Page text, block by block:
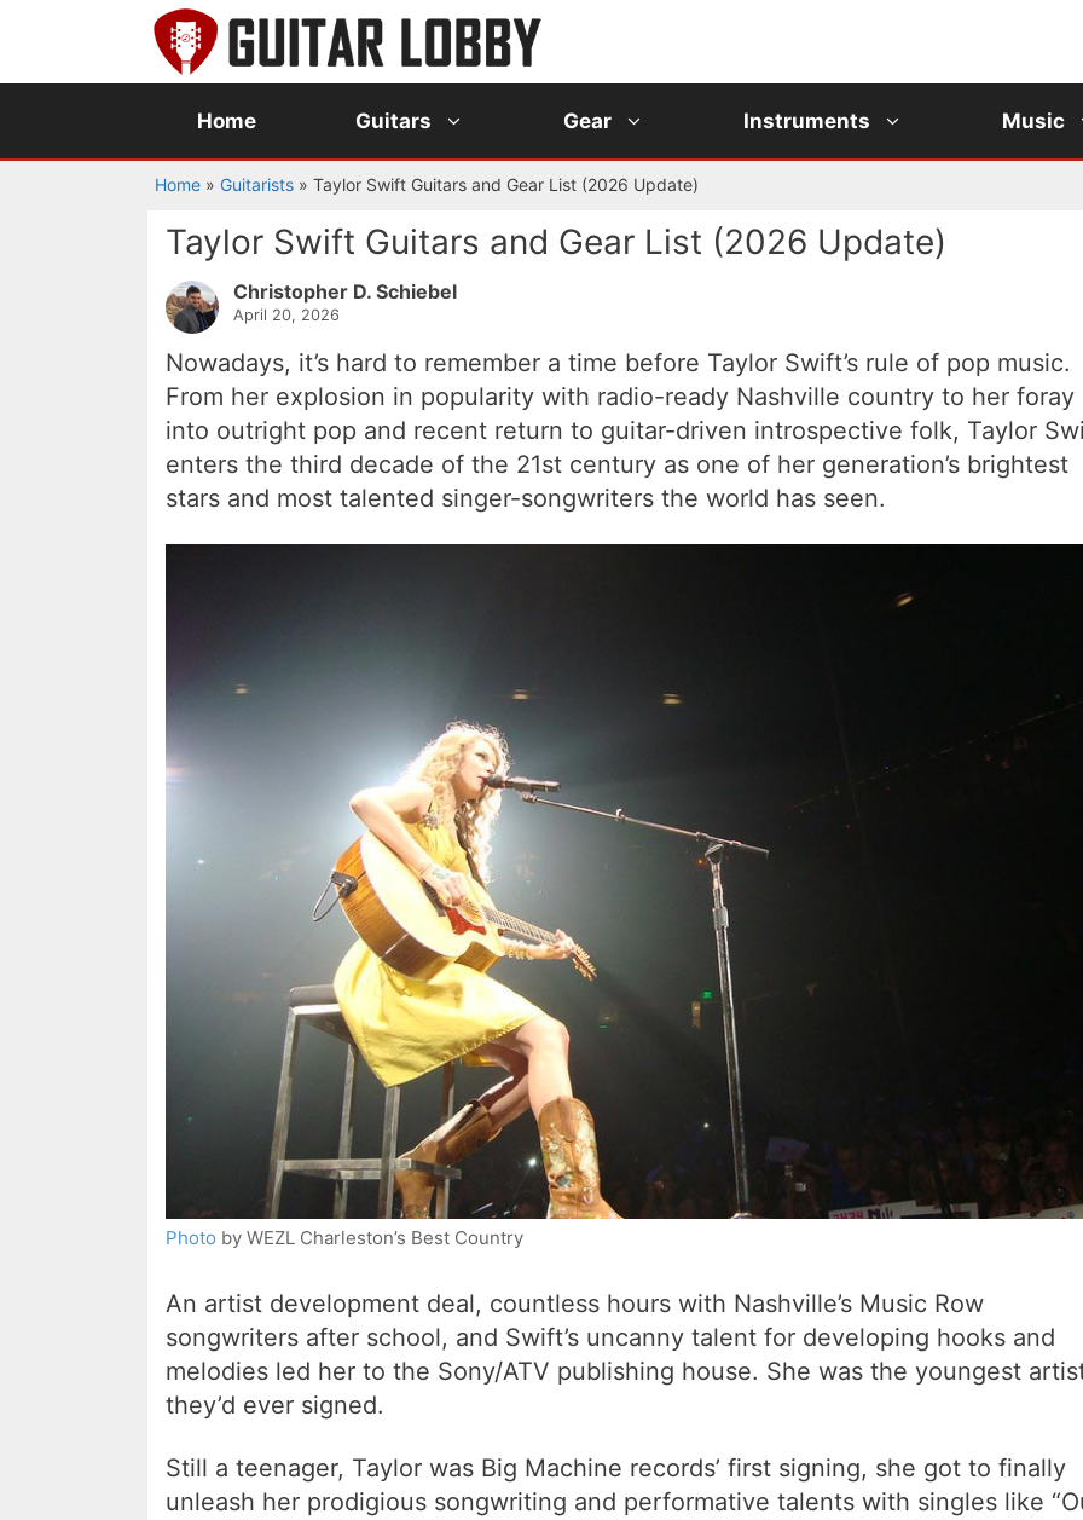
content
Home Guitars Gear Instruments Music
Home » Guitarists » Taylor Swift Guitars and Gear List (2026 Update)
Taylor Swift Guitars and Gear List (2026 Update)
Christopher D. Schiebel
April 20, 2026
Nowadays, it’s hard to remember a time before Taylor Swift’s rule of pop music.
From her explosion in popularity with radio-ready Nashville country to her foray
into outright pop and recent return to guitar-driven introspective folk, Taylor
enters the third decade of the 21st century as one of her generation’s brightest
stars and most talented singer-songwriters the world has seen.
Photo by WEZL Charleston’s Best Country
An artist development deal, countless hours with Nashville’s Music Row
songwriters after school, and Swift’s uncanny talent for developing hooks and
melodies led her to the Sony/ATV publishing house. She was the youngest
they’d ever signed.
Still a teenager, Taylor was Big Machine records’ first signing, she got to finally
unleash her prodigious songwriting and performative talents with singles like